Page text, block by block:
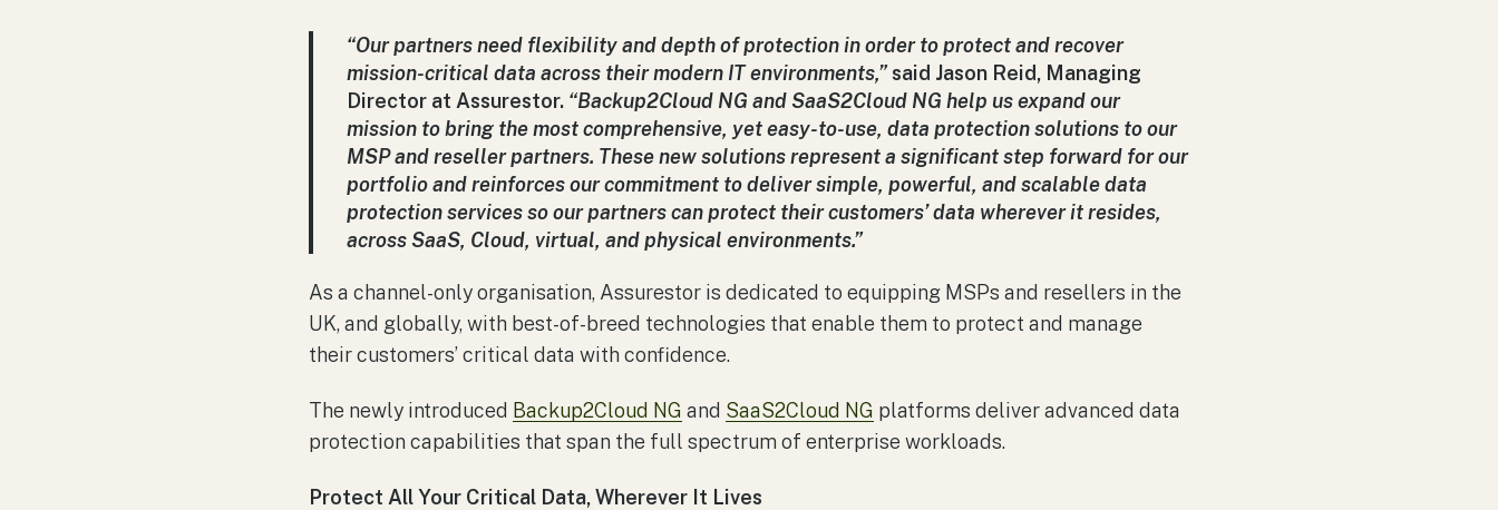
“Our partners need flexibility and depth of protection in order to protect and recover
mission-critical data across their modern IT environments,”said Jason Reid, Managing
Director at Assurestor. “Backup2Cloud NG and SaaS2Cloud NG help us expand our
mission to bring the most comprehensive, yet easy-to-use, data protection solutions to our
MSP and reseller partners. These new solutions represent a significant step forward for our
portfolio and reinforces our commitment to deliver simple, powerful, and scalable data
protection services so our partners can protect their customers’ data wherever it resides,
across SaaS, Cloud, virtual, and physical environments.”
As a channel-only organisation, Assurestor is dedicated to equipping MSPs and resellers in the
UK, and globally, with best-of-breed technologies that enable them to protect and manage
their customers’ critical data with confidence.
The newly introduced Backup2Cloud NG and SaaS2Cloud NG platforms deliver advanced data
protection capabilities that span the full spectrum of enterprise workloads.
Protect All Your Critical Data, Wherever It Lives